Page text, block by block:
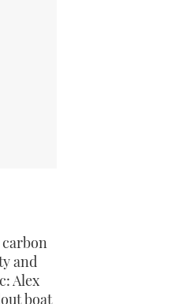
carbon
and
Alex
boat